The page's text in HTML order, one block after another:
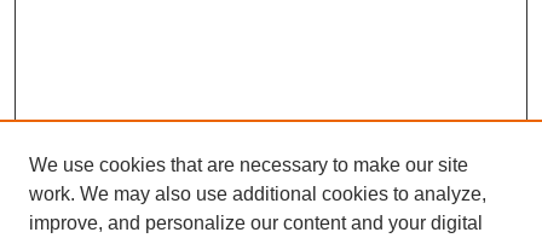
We use cookies that are necessary to make our site
work. We may also use additional cookies to analyze,
improve, and personalize our content and your digital